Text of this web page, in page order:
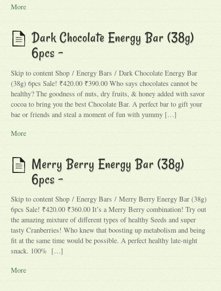
More
Dark Chocolate Energy Bar (38g)
6pcs –
Skip to content Shop / Energy Bars / Dark Chocolate Energy Bar
(38g) 6pcs Sale! ₹420.00 ₹390.00 Who says chocolates cannot be
healthy? The goodness of nuts, dry fruits, & honey added with savor
cocoa to bring you the best Chocolate Bar. A perfect bar to gift your
bae or friends and steal a moment of fun with yummy […]
More
Merry Berry Energy Bar (38g)
6pcs –
Skip to content Shop / Energy Bars / Merry Berry Energy Bar (38g)
6pcs Sale! ₹420.00 ₹360.00 It’s a Merry Berry combination! Try out
the amazing mixture of different types of healthy Seeds and super
tasty Cranberries! Who knew that boosting up metabolism and being
fit at the same time would be possible. A perfect healthy late-night
snack. 100% […]
More